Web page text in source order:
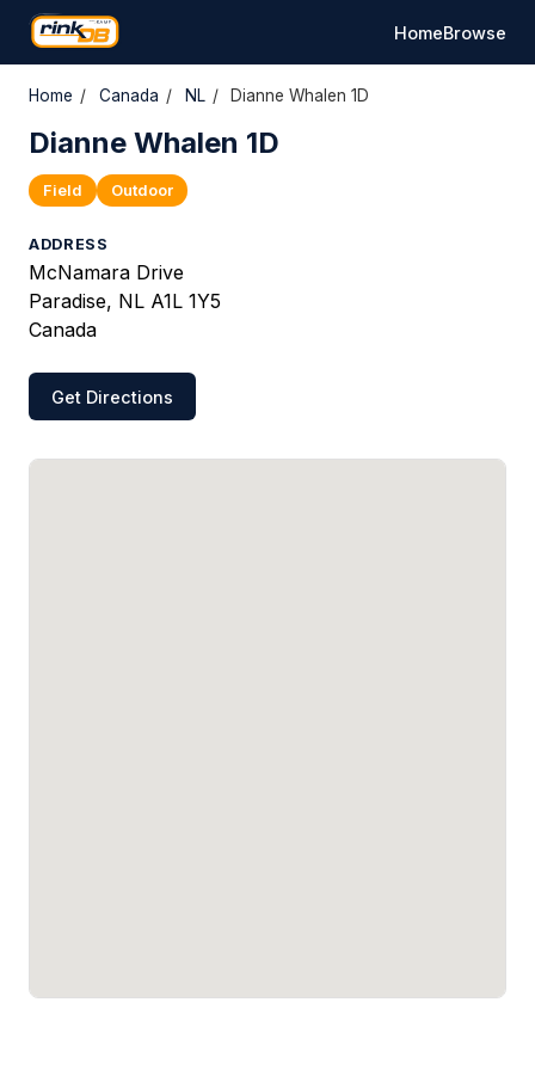
HomeBrowse
Home / Canada / NL / Dianne Whalen 1D
Dianne Whalen 1D
Field Outdoor
ADDRESS
McNamara Drive
Paradise, NL A1L 1Y5
Canada
Get Directions